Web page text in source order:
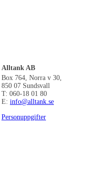
Alltank AB
Box 764, Norra v 30,
850 07 Sundsvall
T: 060-18 01 80
E: info@alltank.se
Personuppgifter